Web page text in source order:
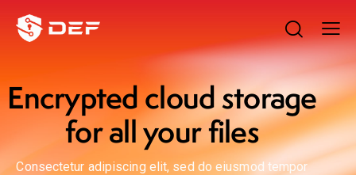
Encrypted cloud storage
for all your files
Consectetur adipiscing elit, sed do eiusmod tempor